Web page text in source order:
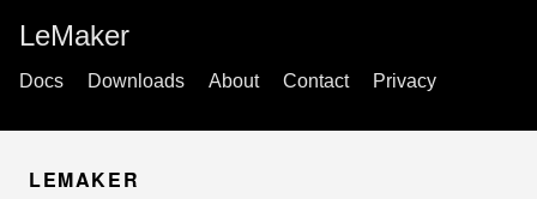
LeMaker
Docs Downloads About Contact Privacy
LEMAKER